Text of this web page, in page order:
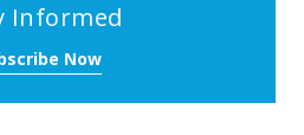
Informed
Now